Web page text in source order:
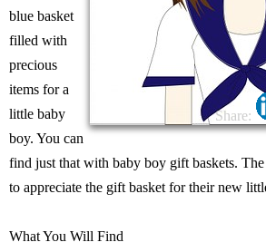
Share:
blue basket
filled with
precious
items for a
little baby
boy. You can
find just that with baby boy gift baskets. The
to appreciate the gift basket for their new
What You Will Find